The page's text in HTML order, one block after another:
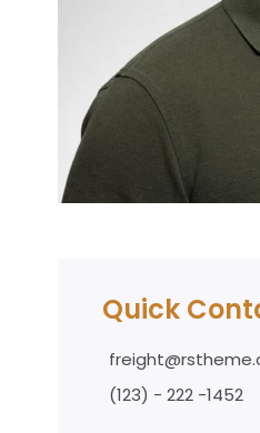
Quick
(123) - 222 -1452